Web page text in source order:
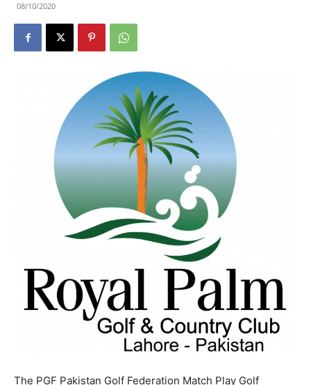
08/10/2020
The PGF Pakistan Golf Federation Match Play Golf